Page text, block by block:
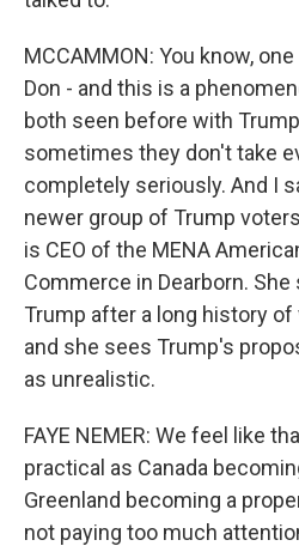
MCCAMMON: You know,
Don - and this is a
both seen before with
sometimes they don't take
completely seriously. And I
newer group of Trump
is CEO of the MENA
Commerce in Dearborn.
Trump after a long history
and she sees Trump's
as unrealistic.
FAYE NEMER: We feel like
practical as Canada
Greenland becoming a
not paying too much